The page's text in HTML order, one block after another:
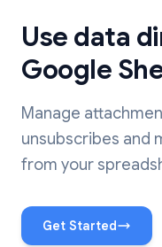
Use data
Google
Manage
unsubscribes and
from your
Get Started